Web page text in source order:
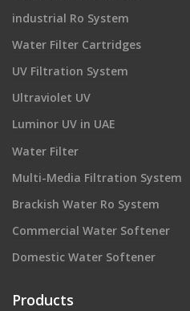
industrial Ro System
Water Filter Cartridges
UV Filtration System
Ultraviolet UV
Luminor UV in UAE
Water Filter
Multi-Media Filtration System
Brackish Water Ro System
Commercial Water Softener
Domestic Water Softener
Products